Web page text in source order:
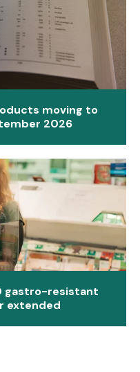
moving to
2026
gastro-resistant
extended